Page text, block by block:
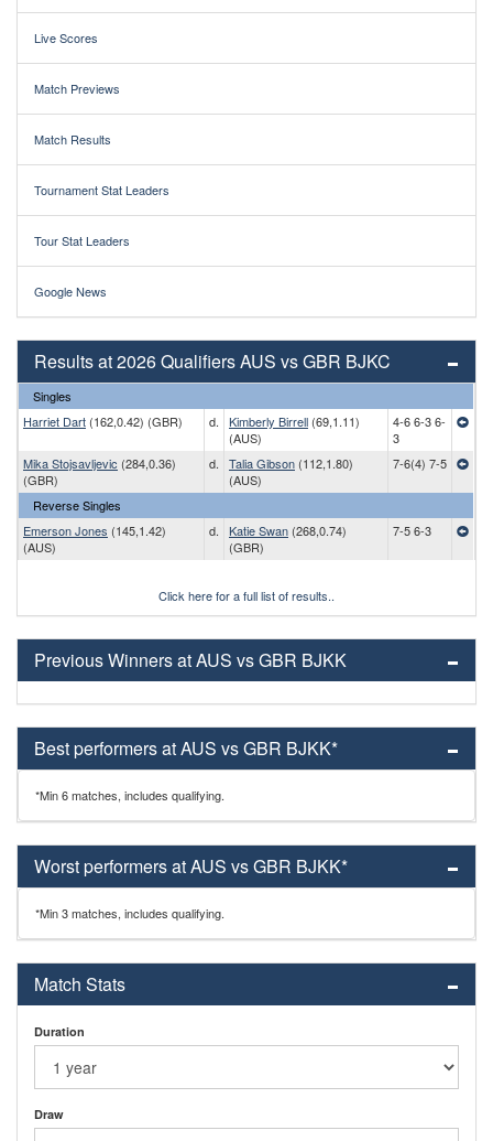
Live Scores
Match Previews
Match Results
Tournament Stat Leaders
Tour Stat Leaders
Google News
Results at 2026 Qualifiers AUS vs GBR BJKC
Singles
Harriet Dart (162,0.42) (GBR) d. Kimberly Birrell (69,1.11)
(AUS)
4-6 6-3 6-
3
Mika Stojsavljevic (284,0.36)
(GBR)
d. Talia Gibson (112,1.80)
(AUS)
7-6(4) 7-5
Reverse Singles
Emerson Jones (145,1.42)
(AUS)
d. Katie Swan (268,0.74)
(GBR)
7-5 6-3
Click here for a full list of results..
Previous Winners at AUS vs GBR BJKK
Best performers at AUS vs GBR BJKK*
*Min 6 matches, includes qualifying.
Worst performers at AUS vs GBR BJKK*
*Min 3 matches, includes qualifying.
Match Stats
Duration
Draw